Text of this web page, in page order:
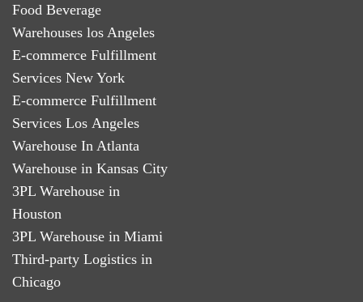
Food Beverage
Warehouses los Angeles
E-commerce Fulfillment
Services New York
E-commerce Fulfillment
Services Los Angeles
Warehouse In Atlanta
Warehouse in Kansas City
3PL Warehouse in
Houston
3PL Warehouse in Miami
Third-party Logistics in
Chicago